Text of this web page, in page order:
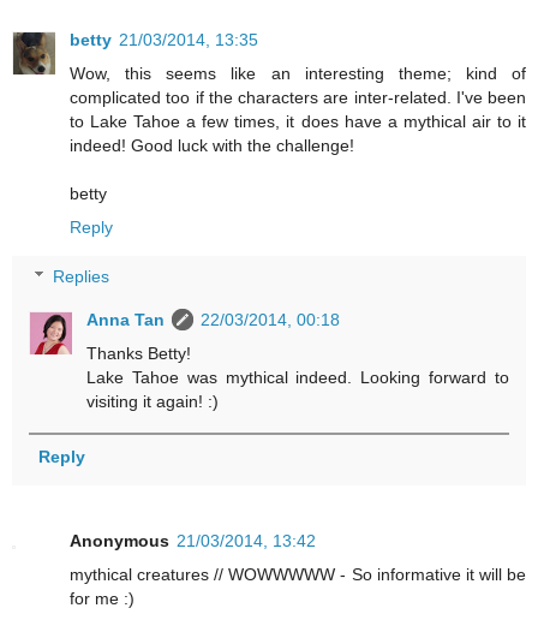
betty 21/03/2014, 13:35
Wow, this seems like an interesting theme; kind of
complicated too if the characters are inter-related. I've been
to Lake Tahoe a few times, it does have a mythical air to it
indeed! Good luck with the challenge!
betty
Reply
Replies
Anna Tan
22/03/2014, 00:18
Thanks Betty!
Lake Tahoe was mythical indeed. Looking forward to
visiting it again! :)
Reply
Anonymous 21/03/2014, 13:42
mythical creatures // WOWWWWW - So informative it will be
for me :)